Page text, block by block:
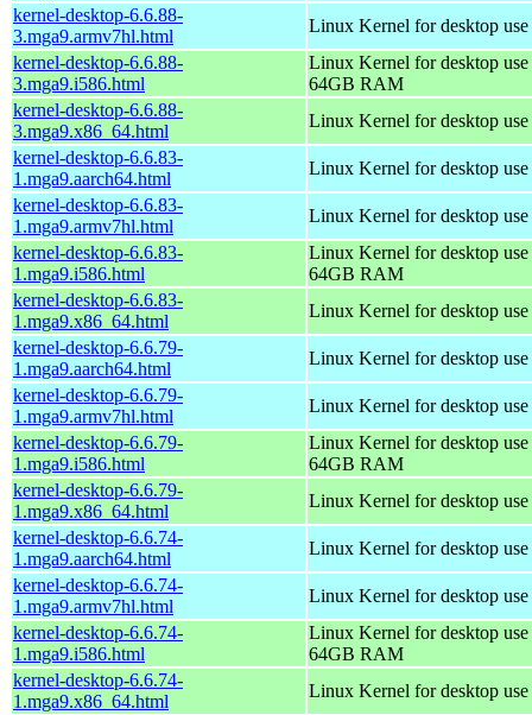
kernel-desktop-6.6.88-
3.mga9.armv7hl.html
Linux Kernel for desktop
kernel-desktop-6.6.88-
3.mga9.i586.html
Linux Kernel for desktop
64GB RAM
kernel-desktop-6.6.88-
3.mga9.x86_64.html
Linux Kernel for desktop
kernel-desktop-6.6.83-
1.mga9.aarch64.html
Linux Kernel for desktop
kernel-desktop-6.6.83-
1.mga9.armv7hl.html
Linux Kernel for desktop
kernel-desktop-6.6.83-
1.mga9.i586.html
Linux Kernel for desktop
64GB RAM
kernel-desktop-6.6.83-
1.mga9.x86_64.html
Linux Kernel for desktop
kernel-desktop-6.6.79-
1.mga9.aarch64.html
Linux Kernel for desktop
kernel-desktop-6.6.79-
1.mga9.armv7hl.html
Linux Kernel for desktop
kernel-desktop-6.6.79-
1.mga9.i586.html
Linux Kernel for desktop
64GB RAM
kernel-desktop-6.6.79-
1.mga9.x86_64.html
Linux Kernel for desktop
kernel-desktop-6.6.74-
1.mga9.aarch64.html
Linux Kernel for desktop
kernel-desktop-6.6.74-
1.mga9.armv7hl.html
Linux Kernel for desktop
kernel-desktop-6.6.74-
1.mga9.i586.html
Linux Kernel for desktop
64GB RAM
kernel-desktop-6.6.74-
1.mga9.x86_64.html
Linux Kernel for desktop